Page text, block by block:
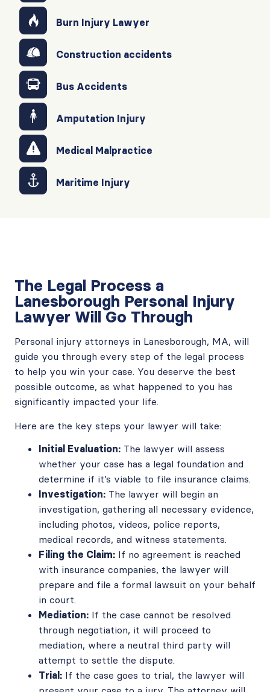
Burn Injury Lawyer
Construction accidents
Bus Accidents
Amputation Injury
Medical Malpractice
Maritime Injury
The Legal Process a
Lanesborough Personal Injury
Lawyer Will Go Through
Personal injury attorneys in Lanesborough, MA, will
guide you through every step of the legal process
to help you win your case. You deserve the best
possible outcome, as what happened to you has
significantly impacted your life.
Here are the key steps your lawyer will take:
Initial Evaluation: The lawyer will assess
whether your case has a legal foundation and
determine if it’s viable to file insurance claims.
Investigation: The lawyer will begin an
investigation, gathering all necessary evidence,
including photos, videos, police reports,
medical records, and witness statements.
Filing the Claim: If no agreement is reached
with insurance companies, the lawyer will
prepare and file a formal lawsuit on your behalf
in court.
Mediation: If the case cannot be resolved
through negotiation, it will proceed to
mediation, where a neutral third party will
attempt to settle the dispute.
Trial: If the case goes to trial, the lawyer will